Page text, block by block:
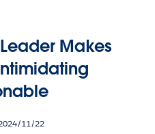
Makes
11/22